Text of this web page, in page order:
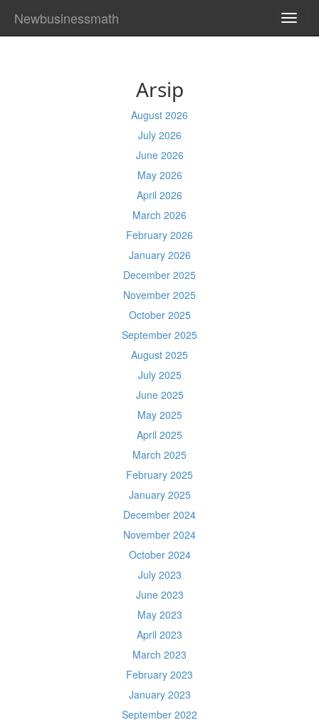
Newbusinessmath
Arsip
August 2026
July 2026
June 2026
May 2026
April 2026
March 2026
February 2026
January 2026
December 2025
November 2025
October 2025
September 2025
August 2025
July 2025
June 2025
May 2025
April 2025
March 2025
February 2025
January 2025
December 2024
November 2024
October 2024
July 2023
June 2023
May 2023
April 2023
March 2023
February 2023
January 2023
September 2022